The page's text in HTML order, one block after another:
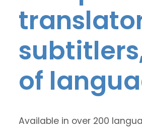
of
Available in over 200